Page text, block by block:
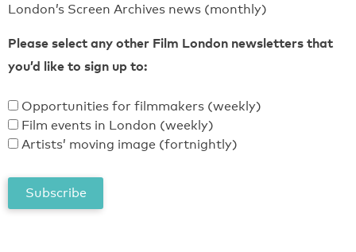
London’s Screen Archives news (monthly)
Please select any other Film London newsletters that
you’d like to sign up to:
Opportunities for filmmakers (weekly)
Film events in London (weekly)
Artists’ moving image (fortnightly)